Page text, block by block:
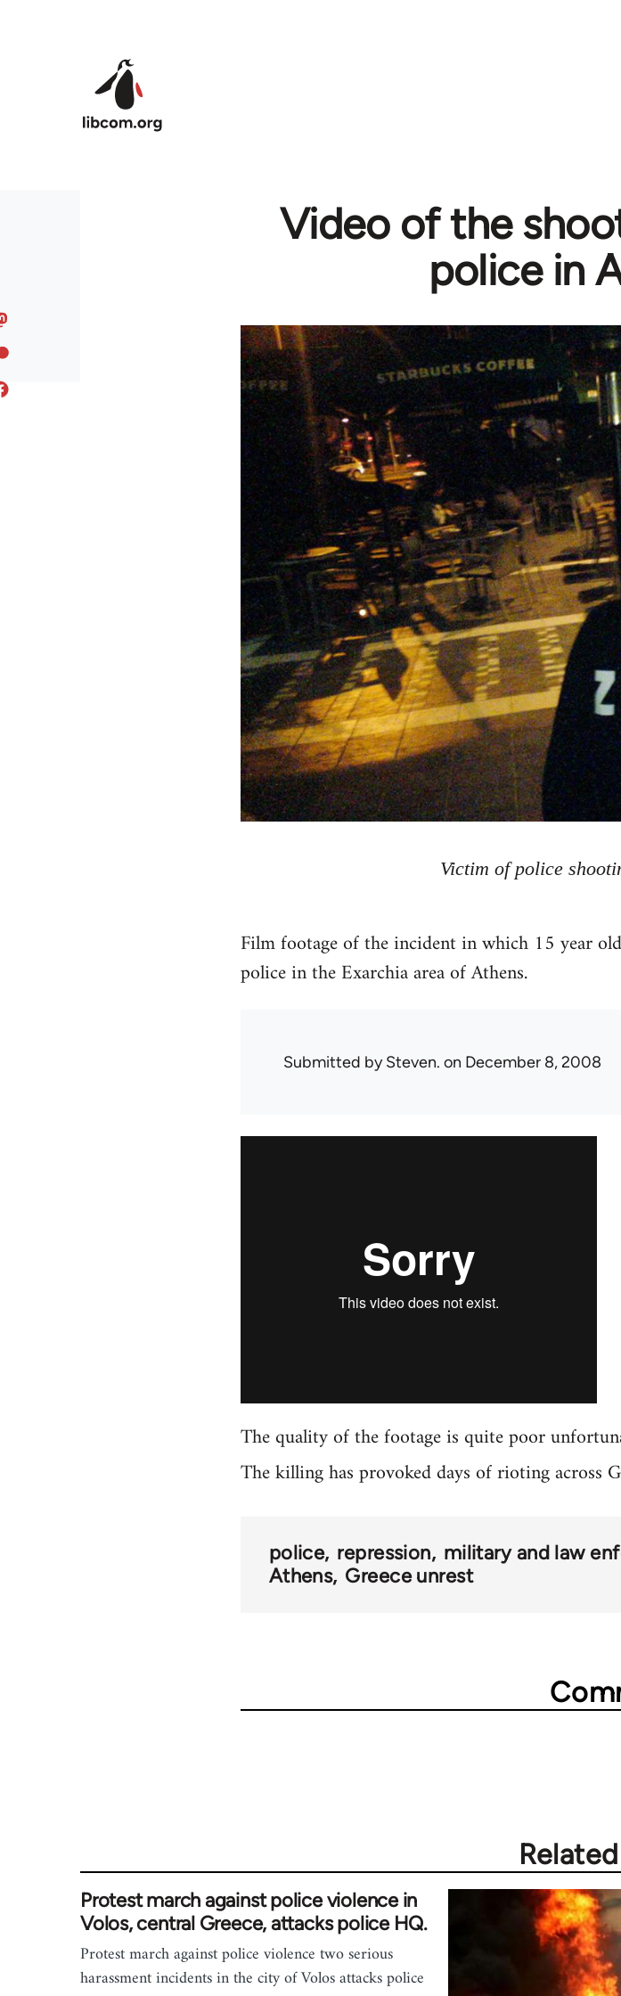
Video of the
police in
Victim of police
Film footage of the incident in which 15 year
police in the Exarchia area of Athens.
Submitted bySteven. on December 8, 2008
The quality of the footage is quite poor
The killing has provoked days of rioting across
police repression military and law
Athens Greece unrest
Protest march against police violence in
Volos, central Greece, attacks police HQ.
Protest march against police violence two serious
harassment incidents in the city of Volos attacks police